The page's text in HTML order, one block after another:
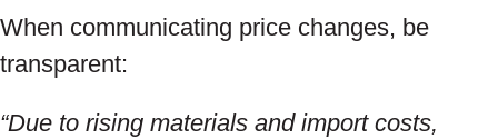
When communicating price changes, be
transparent:
“Due to rising materials and import costs,